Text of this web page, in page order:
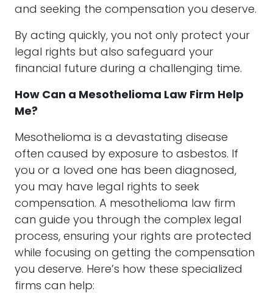
and seeking the compensation you deserve.
By acting quickly, you not only protect your
legal rights but also safeguard your
financial future during a challenging time.
How Can a Mesothelioma Law Firm Help
Me?
Mesothelioma is a devastating disease
often caused by exposure to asbestos. If
you or a loved one has been diagnosed,
you may have legal rights to seek
compensation. A mesothelioma law firm
can guide you through the complex legal
process, ensuring your rights are protected
while focusing on getting the compensation
you deserve. Here’s how these specialized
firms can help: